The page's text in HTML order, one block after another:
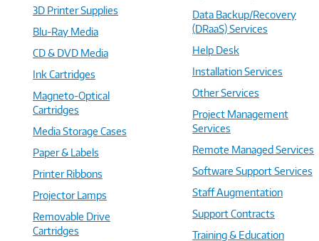
3D Printer Supplies
Blu-Ray Media
CD & DVD Media
Ink Cartridges
Magneto-Optical
Cartridges
Media Storage Cases
Paper & Labels
Printer Ribbons
Projector Lamps
Removable Drive
Cartridges
Data Backup/Recovery
(DRaaS) Services
Help Desk
Installation Services
Other Services
Project Management
Services
Remote Managed Services
Software Support Services
Staff Augmentation
Support Contracts
Training & Education